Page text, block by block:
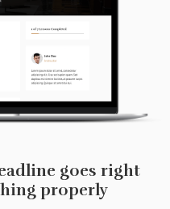
goes right
properly